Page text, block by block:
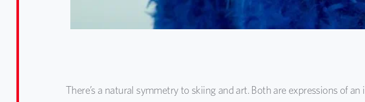
There’s a natural symmetry to skiing and art. Both are expressions of